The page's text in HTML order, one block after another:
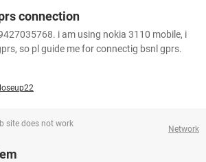
connection
i am using nokia 3110 mobile, i
so pl guide me for connectig bsnl gprs.
site does not work
Network